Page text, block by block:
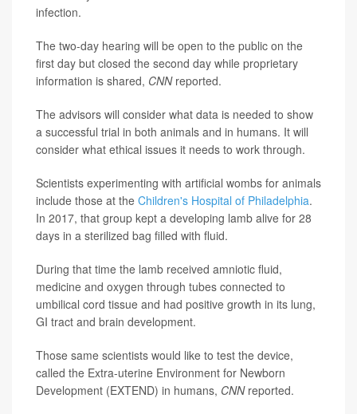
infection.
The two-day hearing will be open to the public on the
first day but closed the second day while proprietary
information is shared, CNNreported.
The advisors will consider what data is needed to show
a successful trial in both animals and in humans. It will
consider what ethical issues it needs to work through.
Scientists experimenting with artificial wombs for animals
include those at the Children's Hospital of Philadelphia.
In 2017, that group kept a developing lamb alive for 28
days in a sterilized bag filled with fluid.
During that time the lamb received amniotic fluid,
medicine and oxygen through tubes connected to
umbilical cord tissue and had positive growth in its lung,
GI tract and brain development.
Those same scientists would like to test the device,
called the Extra-uterine Environment for Newborn
Development (EXTEND) in humans, CNN reported.